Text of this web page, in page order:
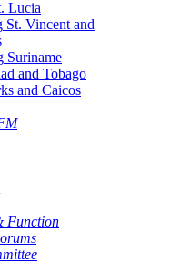
Lucia
St. Vincent and
Suriname
and Tobago
and Caicos
Function